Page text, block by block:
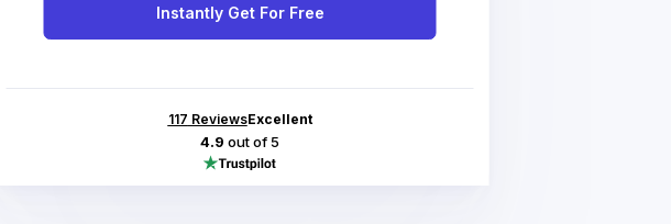
Instantly Get For Free
117 ReviewsExcellent
4.9 out of 5